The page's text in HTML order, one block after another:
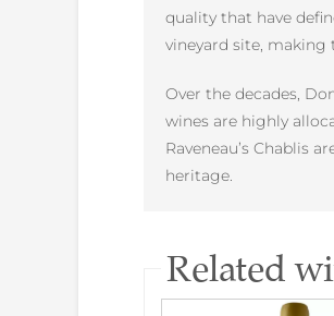
quality that have
vineyard site, making
Over the decades,
wines are highly
Raveneau’s Chablis
heritage.
Related